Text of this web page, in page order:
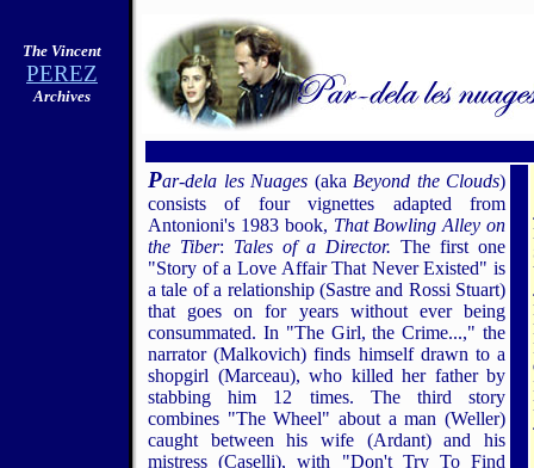
The Vincent
PEREZ
Archives
Par-dela les Nuages (aka Beyond the Clouds)
consists of four vignettes adapted from
Antonioni's 1983 book, That Bowling Alley on
the Tiber: Tales of a Director. The first one
"Story of a Love Affair That Never Existed" is
a tale of a relationship (Sastre and Rossi Stuart)
that goes on for years without ever being
consummated. In "The Girl, the Crime...," the
narrator (Malkovich) finds himself drawn to a
shopgirl (Marceau), who killed her father by
stabbing him 12 times. The third story
combines "The Wheel" about a man (Weller)
caught between his wife (Ardant) and his
mistress (Caselli), with "Don't Try To Find